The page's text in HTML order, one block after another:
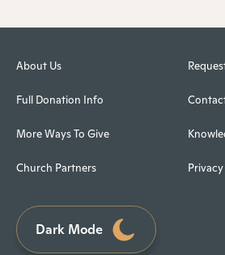
About Us
Full Donation Info
More Ways To Give
Church Partners
Dark Mode